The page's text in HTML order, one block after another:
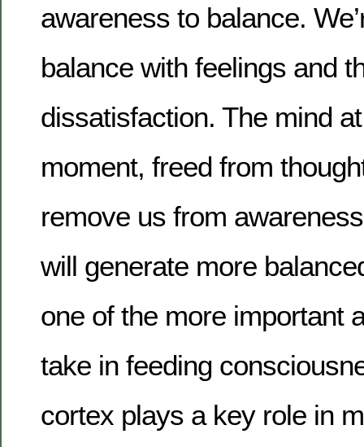
awareness to balance.
balance with feelings and
dissatisfaction. The mind
moment, freed from
remove us from
will generate more
one of the more important
take in feeding
cortex plays a key role in